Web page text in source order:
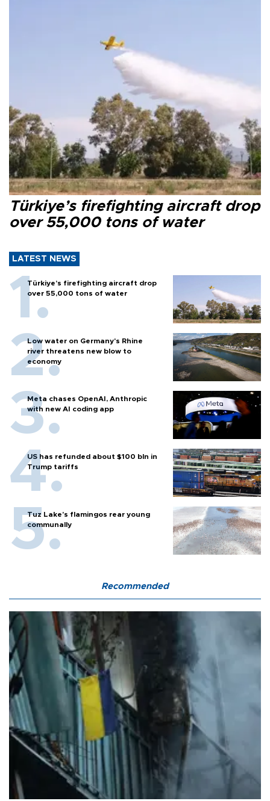
Türkiye’s firefighting aircraft drop
over 55,000 tons of water
LATEST NEWS
Türkiye’s firefighting aircraft drop
over 55,000 tons of water
Low water on Germany's Rhine
river threatens new blow to
economy
Meta chases OpenAI, Anthropic
with new AI coding app
US has refunded about $100 bln in
Trump tariffs
Tuz Lake's flamingos rear young
communally
Recommended